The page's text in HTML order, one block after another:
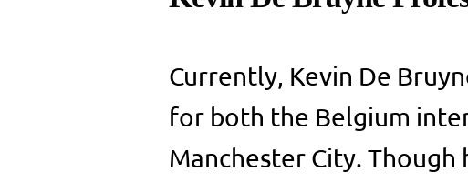
Currently, Kevin De
for both the Belgium
Manchester City. Though